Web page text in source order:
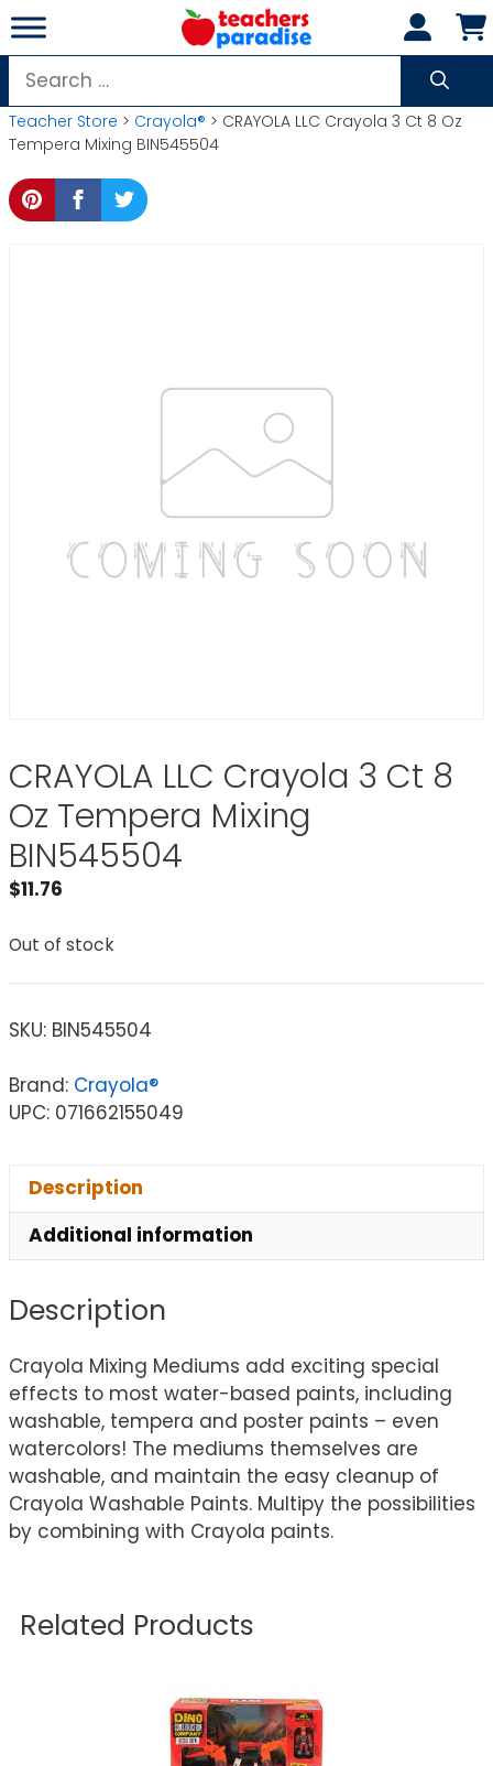
Skip
to
content
Search
for:
Teacher Store > Crayola® > CRAYOLA LLC Crayola 3 Ct 8 Oz
Tempera Mixing BIN545504
CRAYOLA LLC Crayola 3 Ct 8
Oz Tempera Mixing
BIN545504
$11.76
Out of stock
SKU: BIN545504
Brand: Crayola®
UPC: 071662155049
Description
Additional information
Description
Crayola Mixing Mediums add exciting special
effects to most water-based paints, including
washable, tempera and poster paints – even
watercolors! The mediums themselves are
washable, and maintain the easy cleanup of
Crayola Washable Paints. Multipy the possibilities
by combining with Crayola paints.
Related Products